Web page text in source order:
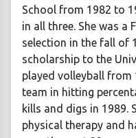
School from 1982 to
in all three. She was a
selection in the fall of
scholarship to the
played volleyball from
team in hitting
kills and digs in 1989.
physical therapy and